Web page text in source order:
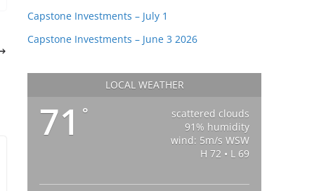
Capstone Investments – July 1
Capstone Investments – June 3 2026
LOCAL WEATHER
71 °
scattered clouds
91% humidity
wind: 5m/s WSW
H 72 • L 69